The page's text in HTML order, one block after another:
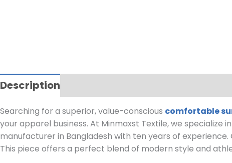
Description
Searching for a superior, value-conscious comfortable
your apparel business. At Minmaxst Textile, we specialize
manufacturer in Bangladesh with ten years of experience.
This piece offers a perfect blend of modern style and